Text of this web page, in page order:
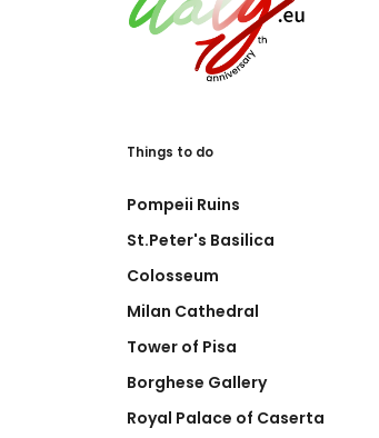
Things to do
Pompeii Ruins
St.Peter's Basilica
Colosseum
Milan Cathedral
Tower of Pisa
Borghese Gallery
Royal Palace of Caserta